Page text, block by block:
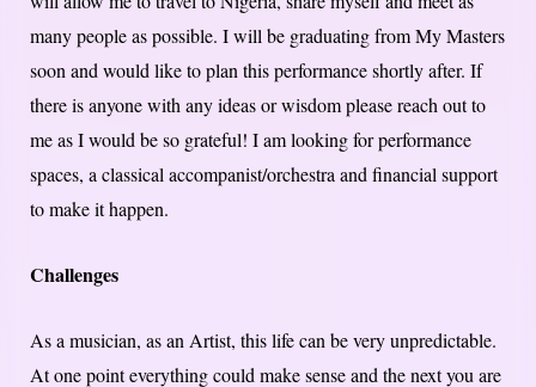
many people as possible. I will be graduating from My Masters
soon and would like to plan this performance shortly after. If
there is anyone with any ideas or wisdom please reach out to
me as I would be so grateful! I am looking for performance
spaces, a classical accompanist/orchestra and financial support
to make it happen.
Challenges
As a musician, as an Artist, this life can be very unpredictable.
At one point everything could make sense and the next you are